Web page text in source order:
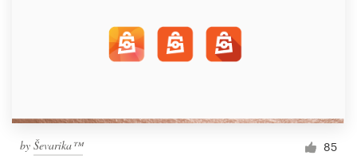
by Ševarika™ 85